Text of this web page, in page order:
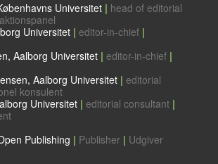
Universitet | head of editorial
Universitet | editor-in-chief |
Aalborg Universitet | editor-in-chief |
Aalborg Universitet | editorial
konsulent
Universitet | editorial consultant |
Publishing | Publisher | Udgiver